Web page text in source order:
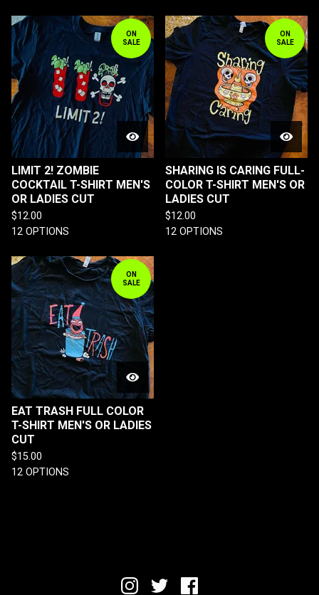
ON
SALE
LIMIT 2! ZOMBIE
COCKTAIL T-SHIRT MEN'S
OR LADIES CUT
$12.00
12 OPTIONS
ON
SALE
SHARING IS CARING FULL-
COLOR T-SHIRT MEN'S OR
LADIES CUT
$12.00
12 OPTIONS
ON
SALE
EAT TRASH FULL COLOR
T-SHIRT MEN'S OR LADIES
CUT
$15.00
12 OPTIONS